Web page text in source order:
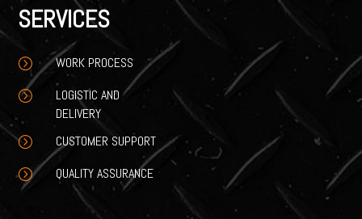
SERVICES
= WORK PROCESS
=
LOGISTIC AND
DELIVERY
= CUSTOMER SUPPORT
= QUALITY ASSURANCE